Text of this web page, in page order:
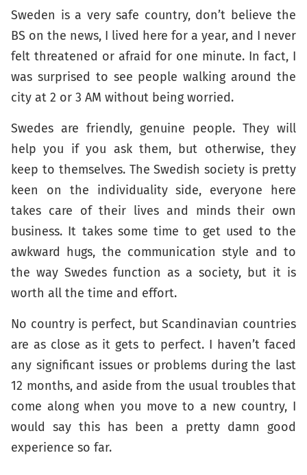
Sweden is a very safe country, don’t believe the
BS on the news, I lived here for a year, and I never
felt threatened or afraid for one minute. In fact, I
was surprised to see people walking around the
city at 2 or 3 AM without being worried.
Swedes are friendly, genuine people. They will
help you if you ask them, but otherwise, they
keep to themselves. The Swedish society is pretty
keen on the individuality side, everyone here
takes care of their lives and minds their own
business. It takes some time to get used to the
awkward hugs, the communication style and to
the way Swedes function as a society, but it is
worth all the time and effort.
No country is perfect, but Scandinavian countries
are as close as it gets to perfect. I haven’t faced
any significant issues or problems during the last
12 months, and aside from the usual troubles that
come along when you move to a new country, I
would say this has been a pretty damn good
experience so far.